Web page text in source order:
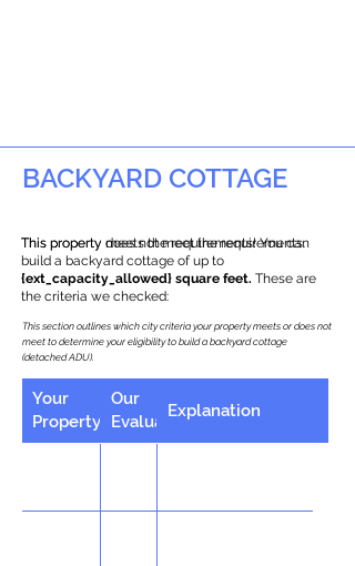
BACKYARD COTTAGE
This property does not meet the requirements.
This property meets the requirements! You can
build a backyard cottage of up to
{ext_capacity_allowed} square feet. These are
the criteria we checked:
This section outlines which city criteria your property meets or does not
meet to determine your eligibility to build a backyard cottage
(detached ADU).
Your
Property
Our
Evaluation
Explanation